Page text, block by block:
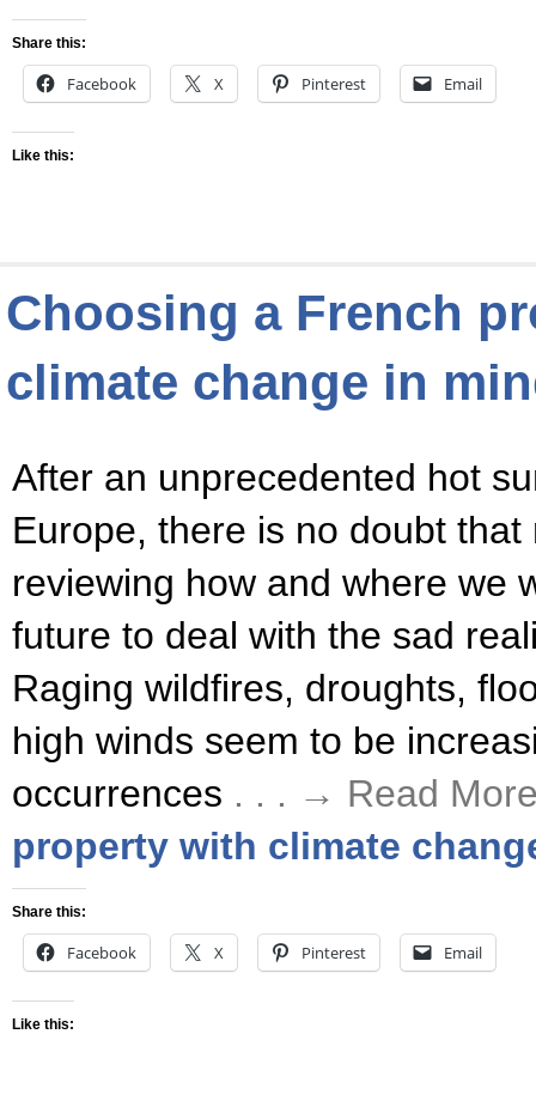
Share this:
Facebook X Pinterest Email
Like this:
Choosing a French
climate change in
After an unprecedented hot
Europe, there is no doubt
reviewing how and where we
future to deal with the sad
Raging wildfires, droughts,
high winds seem to be
occurrences . . . → Read
property with climate
Share this:
Facebook X Pinterest Email
Like this: